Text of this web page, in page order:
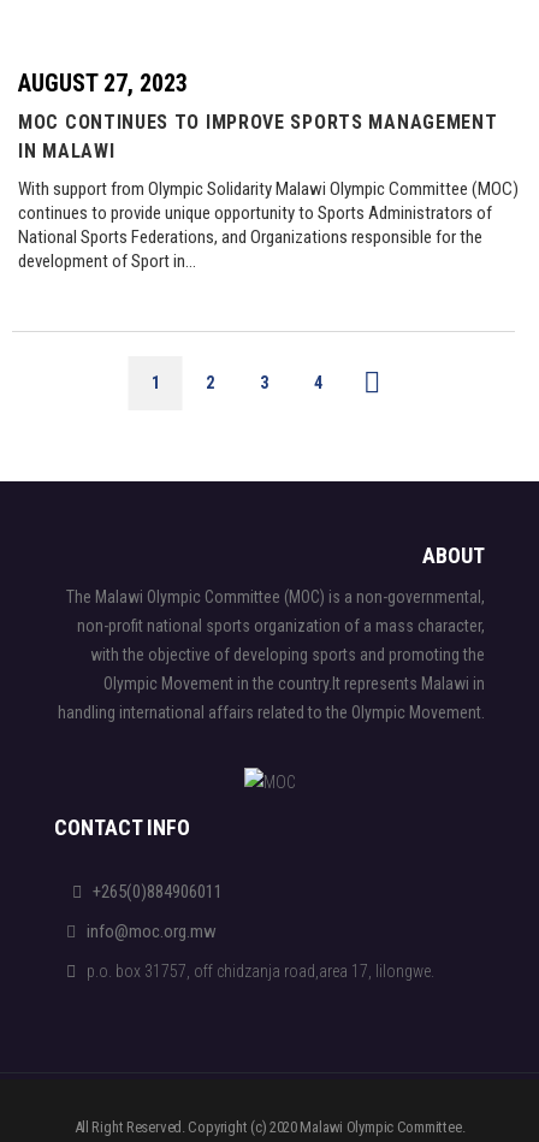
AUGUST 27, 2023
MOC CONTINUES TO IMPROVE SPORTS MANAGEMENT
IN MALAWI
With support from Olympic Solidarity Malawi Olympic Committee (MOC)
continues to provide unique opportunity to Sports Administrators of
National Sports Federations, and Organizations responsible for the
development of Sport in…
1 2 3 4
ABOUT
The Malawi Olympic Committee (MOC) is a non-governmental,
non-profit national sports organization of a mass character,
with the objective of developing sports and promoting the
Olympic Movement in the country.It represents Malawi in
handling international affairs related to the Olympic Movement.
CONTACT INFO
+265(0)884906011
info@moc.org.mw
p.o. box 31757, off chidzanja road,area 17, lilongwe.
All Right Reserved. Copyright (c) 2020 Malawi Olympic Committee.